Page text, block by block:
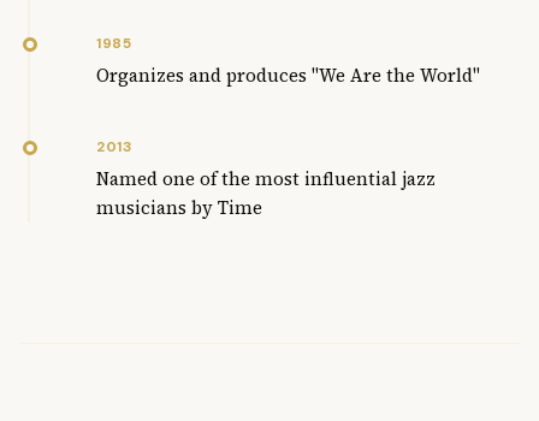
1985
Organizes and produces "We Are the World"
2013
Named one of the most influential jazz
musicians by Time